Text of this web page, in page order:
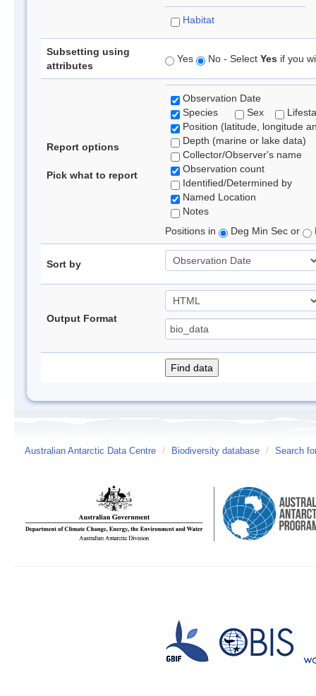
Habitat
Subsetting using
attributes
Yes No - Select Yes if you
Report options
Pick what to report
Observation Date
Species
Sex
Position (latitude, longitude
Depth (marine or lake data)
Collector/Observer's name
Observation count
Identified/Determined by
Named Location
Notes
Positions in
Deg Min Sec or
Sort by
Output Format
Australian Antarctic Data Centre / Biodiversity database / Search